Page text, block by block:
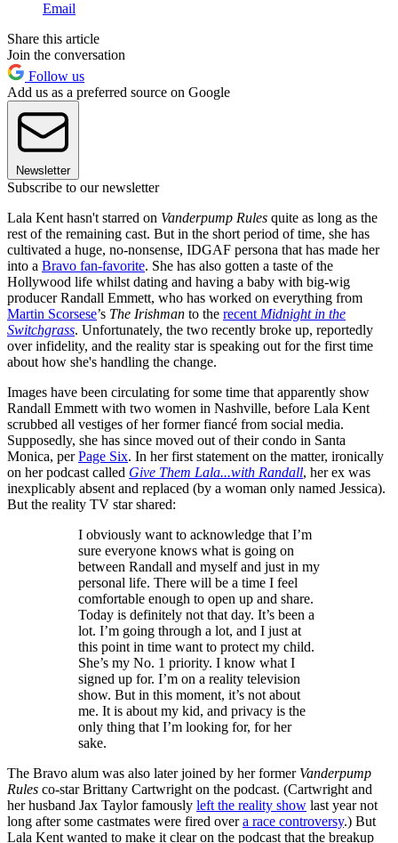
Email
Share this article
Join the conversation
Follow us
Add us as a preferred source on Google
Newsletter
Subscribe to our newsletter
Lala Kent hasn't starred on Vanderpump Rules quite as long as the
rest of the remaining cast. But in the short period of time, she has
cultivated a huge, no-nonsense, IDGAF persona that has made her
into a Bravo fan-favorite. She has also gotten a taste of the
Hollywood life whilst dating and having a baby with big-wig
producer Randall Emmett, who has worked on everything from
Martin Scorsese’s ­The Irishman to the recent Midnight in the
Switchgrass. Unfortunately, the two recently broke up, reportedly
over infidelity, and the reality star is speaking out for the first time
about how she's handling the change.
Images have been circulating for some time that apparently show
Randall Emmett with two women in Nashville, before Lala Kent
scrubbed all vestiges of her former fiancé from social media.
Supposedly, she has since moved out of their condo in Santa
Monica, perPage Six. In her first statement on the matter, ironically
on her podcast called Give Them Lala...with Randall, her ex was
inexplicably absent and replaced (by a woman only named Jessica).
But the reality TV star shared:
I obviously want to acknowledge that I’m
sure everyone knows what is going on
between Randall and myself and just in my
personal life. There will be a time I feel
comfortable enough to open up and share.
Today is definitely not that day. It’s been a
lot. I’m going through a lot, and I just at
this point in time want to protect my child.
She’s my No. 1 priority. I know what I
signed up for. I’m on a reality television
show. But in this moment, it’s not about
me. It is about my kid, and privacy is the
only thing that I’m looking for, for her
sake.
The Bravo alum was also later joined by her former Vanderpump
Rules co-star Brittany Cartwright on the podcast. (Cartwright and
her husband Jax Taylor famously left the reality show last year not
long after some castmates were fired overa race controversy.) But
Lala Kent wanted to make it clear on the podcast that the breakup